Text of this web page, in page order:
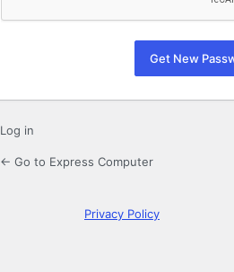
Log in
← Go to Express Computer
Privacy Policy